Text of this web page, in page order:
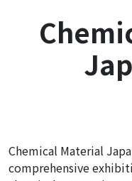
Chemical Material
comprehensive